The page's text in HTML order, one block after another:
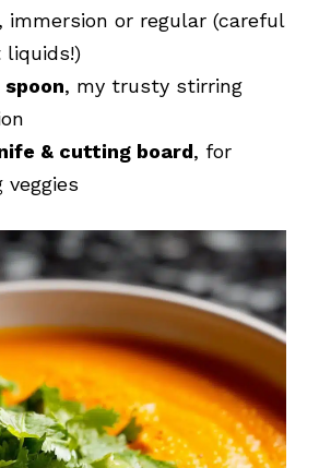
, immersion or regular (careful
spoon, my trusty stirring
& cutting board, for
veggies